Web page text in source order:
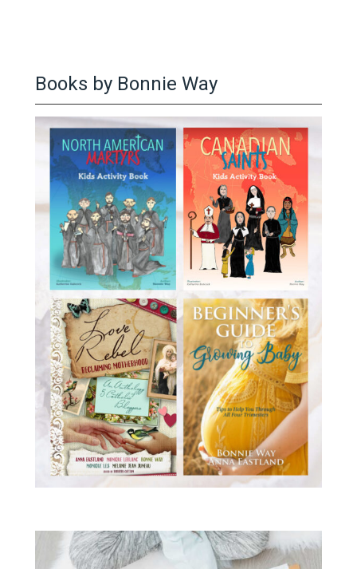
Books by Bonnie Way